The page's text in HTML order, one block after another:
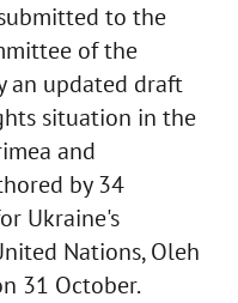
to the
of the
an updated draft
situation in the
and
by 34
Ukraine's
Nations, Oleh
31 October.